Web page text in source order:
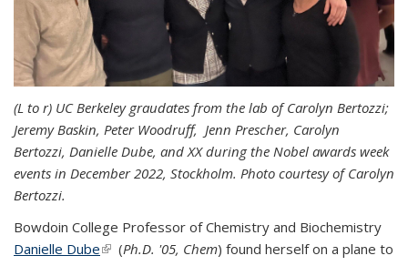
(L to r) UC Berkeley graudates from the lab of Carolyn Bertozzi;
Jeremy Baskin, Peter Woodruff, Jenn Prescher, Carolyn
Bertozzi, Danielle Dube, and XX during the Nobel awards week
events in December 2022, Stockholm. Photo courtesy of Carolyn
Bertozzi.
Bowdoin College Professor of Chemistry and Biochemistry
Danielle Dube(link is external)
(Ph.D. '05, Chem) found herself on a plane to